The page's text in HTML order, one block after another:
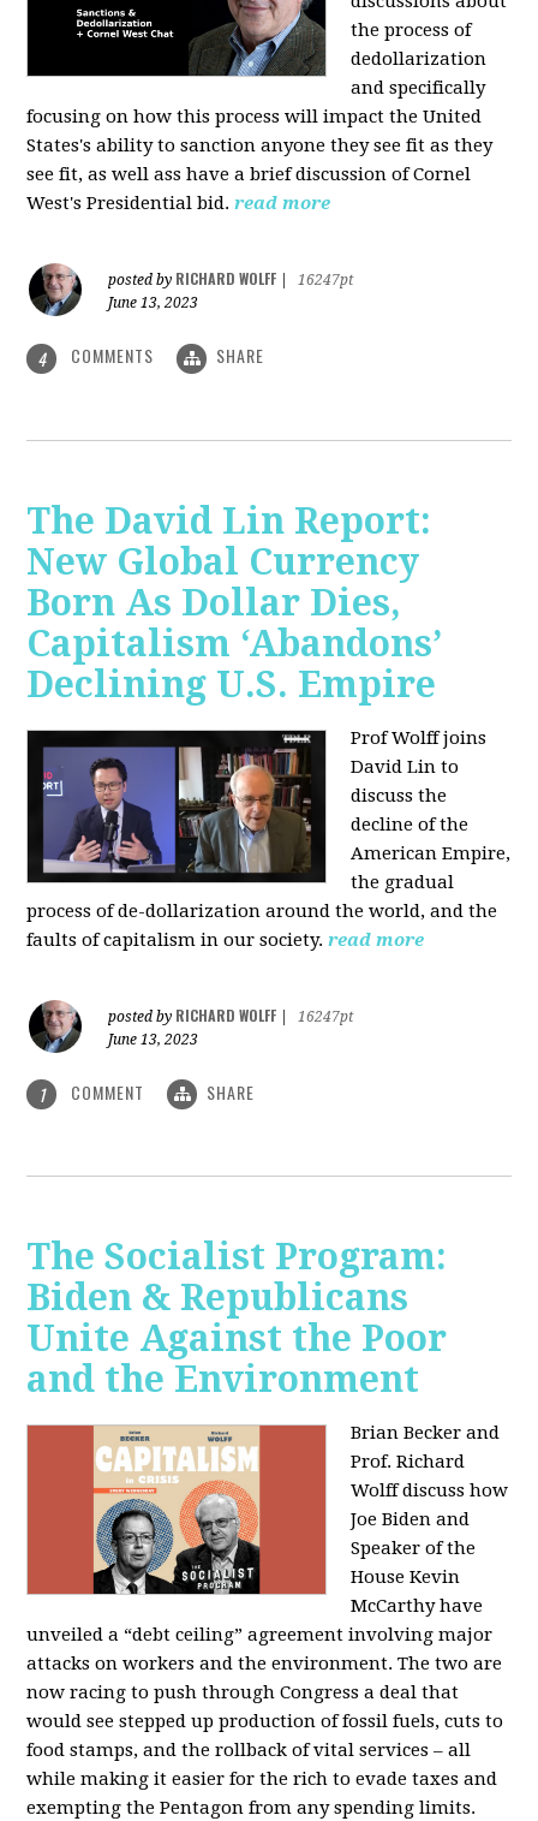
the process of
dedollarization
and specifically
focusing on how this process will impact the United
States's ability to sanction anyone they see fit as they
see fit, as well ass have a brief discussion of Cornel
West's Presidential bid. read more
posted by RICHARD WOLFF
16247pt
June 13, 2023
4 COMMENTS SHARE
The David Lin Report:
New Global Currency
Born As Dollar Dies,
Capitalism ‘Abandons’
Declining U.S. Empire
Prof Wolff joins
David Lin to
discuss the
decline of the
American Empire,
the gradual
process of de-dollarization around the world, and the
faults of capitalism in our society.read more
posted by RICHARD WOLFF
16247pt
June 13, 2023
1 COMMENT SHARE
The Socialist Program:
Biden & Republicans
Unite Against the Poor
and the Environment
Brian Becker and
Prof. Richard
Wolff discuss how
Joe Biden and
Speaker of the
House Kevin
McCarthy have
unveiled a “debt ceiling” agreement involving major
attacks on workers and the environment. The two are
now racing to push through Congress a deal that
would see stepped up production of fossil fuels, cuts to
food stamps, and the rollback of vital services – all
while making it easier for the rich to evade taxes and
exempting the Pentagon from any spending limits.